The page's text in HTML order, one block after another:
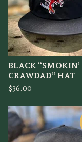
BLACK “SMOKIN’
CRAWDAD” HAT
$36.00